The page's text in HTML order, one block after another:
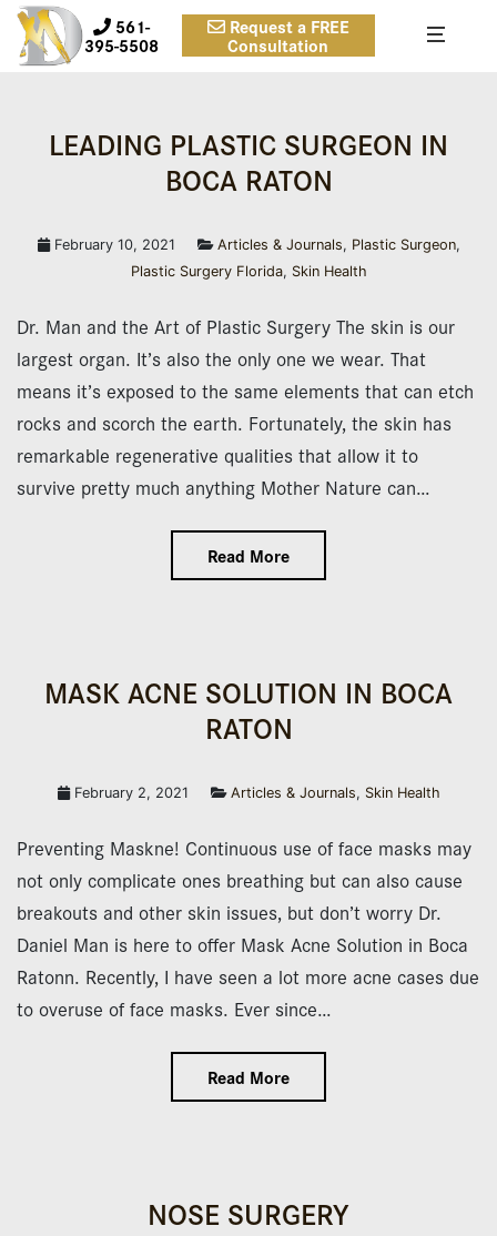
561-
395-5508
Request a FREE
Consultation
LEADING PLAS­TIC SURGEON IN
BOCA RATON
February 10, 2021 Articles & Journals, Plastic Surgeon,
Plastic Surgery Florida, Skin Health
Dr. Man and the Art of Plastic Surgery The skin is our
largest organ. It’s also the only one we wear. That
means it’s exposed to the same elements that can etch
rocks and scorch the earth. Fortunately, the skin has
remarkable regenerative qualities that allow it to
survive pretty much anything Mother Nature can…
Read More
MASK ACNE SOLUTION IN BOCA
RATON
February 2, 2021 Articles & Journals, Skin Health
Preventing Maskne! Continuous use of face masks may
not only complicate ones breathing but can also cause
breakouts and other skin issues, but don’t worry Dr.
Daniel Man is here to offer Mask Acne Solution in Boca
Ratonn. Recently, I have seen a lot more acne cases due
to overuse of face masks. Ever since…
Read More
NOSE SURGERY